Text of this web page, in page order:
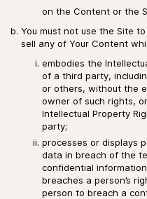
on the Content or the
You must not use the Site
sell any of Your Content
embodies the
of a third party,
or others, without the
owner of such rights,
Intellectual Property
party;
processes or displays
data in breach of the
confidential
breaches a person’s
person to breach a